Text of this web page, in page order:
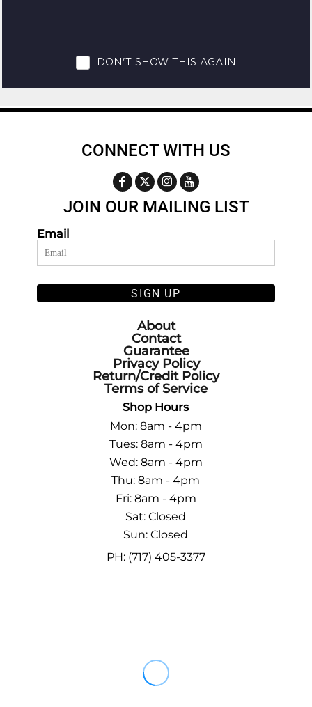
CONNECT WITH US
JOIN OUR MAILING LIST
Email
SIGN UP
About
Contact
Guarantee
Privacy Policy
Return/Credit Policy
Terms of Service
Shop Hours
Mon: 8am - 4pm
Tues: 8am - 4pm
Wed: 8am - 4pm
Thu: 8am - 4pm
Fri: 8am - 4pm
Sat: Closed
Sun: Closed
PH: (717) 405-3377